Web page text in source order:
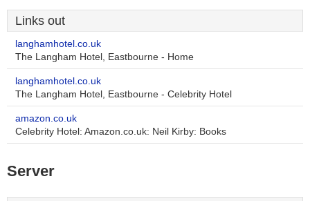
Links out
langhamhotel.co.uk
The Langham Hotel, Eastbourne - Home
langhamhotel.co.uk
The Langham Hotel, Eastbourne - Celebrity Hotel
amazon.co.uk
Celebrity Hotel: Amazon.co.uk: Neil Kirby: Books
Server